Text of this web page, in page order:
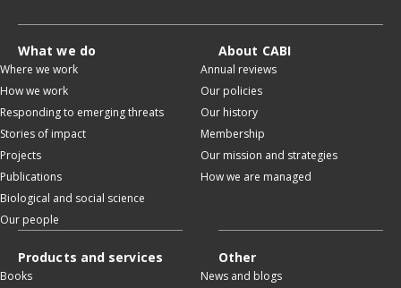
What we do
Where we work
How we work
Responding to emerging threats
Stories of impact
Projects
Publications
Biological and social science
Our people
About CABI
Annual reviews
Our policies
Our history
Membership
Our mission and strategies
How we are managed
Products and services
Books
Other
News and blogs